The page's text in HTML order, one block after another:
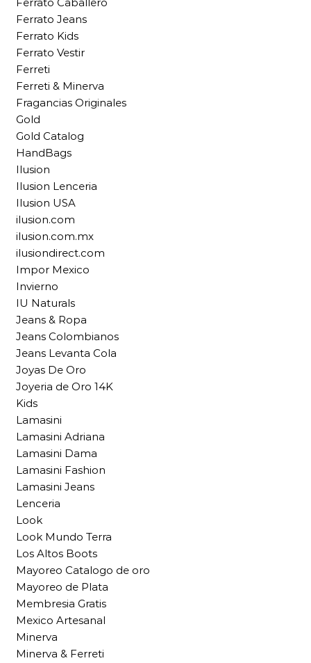
Ferrato Jeans
Ferrato Kids
Ferrato Vestir
Ferreti
Ferreti & Minerva
Fragancias Originales
Gold
Gold Catalog
HandBags
Ilusion
Ilusion Lenceria
Ilusion USA
ilusion.com
ilusion.com.mx
ilusiondirect.com
Impor Mexico
Invierno
IU Naturals
Jeans & Ropa
Jeans Colombianos
Jeans Levanta Cola
Joyas De Oro
Joyeria de Oro 14K
Kids
Lamasini
Lamasini Adriana
Lamasini Dama
Lamasini Fashion
Lamasini Jeans
Lenceria
Look
Look Mundo Terra
Los Altos Boots
Mayoreo Catalogo de oro
Mayoreo de Plata
Membresia Gratis
Mexico Artesanal
Minerva
Minerva & Ferreti